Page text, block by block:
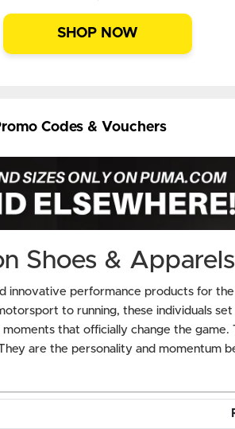
SHOP NOW
Codes & Vouchers
Shoes &
innovative performance products for
to running, these individuals
that officially change the game.
are the personality and momentum